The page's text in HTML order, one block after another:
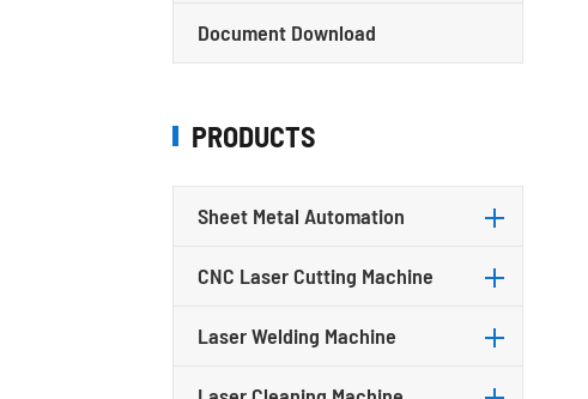
Document Download
PRODUCTS
Sheet Metal Automation
CNC Laser Cutting Machine
Laser Welding Machine